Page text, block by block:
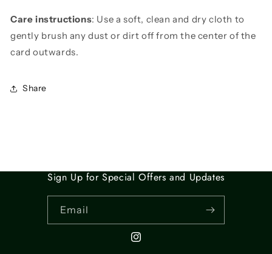
Care instructions: Use a soft, clean and dry cloth to
gently brush any dust or dirt off from the center of the
card outwards.
Share
Sign Up for Special Offers and Updates
Email
Instagram